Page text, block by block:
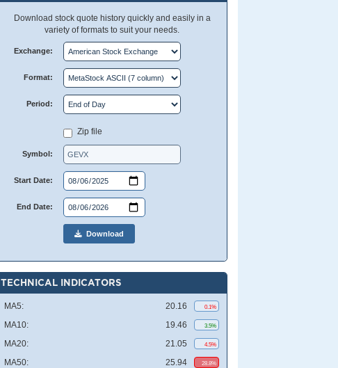
Download stock quote history quickly and easily in a
variety of formats to suit your needs.
Exchange:
Format:
Period:
Zip file
Symbol:
Start Date:
End Date:
Download
TECHNICAL INDICATORS
MA5: 20.16 0.1%
MA10: 19.46 3.5%
MA20: 21.05 4.5%
MA50: 25.94 28.8%